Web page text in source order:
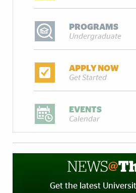
PROGRAMS
Undergraduate
APPLY NOW
Get Started
EVENTS
Calendar
Get the latest